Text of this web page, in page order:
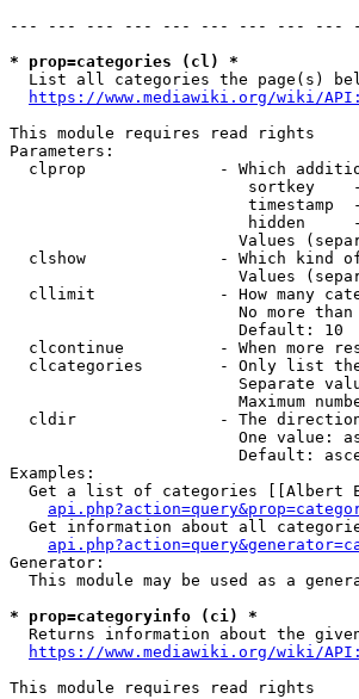
--- --- --- --- --- --- --- --- ---
* prop=categories (cl) *
List all categories the page(s)
https://www.mediawiki.org/wiki/
This module requires read rights
Parameters:
clprop              - Which
sortkey
timestamp
hidden
Values
clshow              - Which kind
Values
cllimit             - How many
No more
                        Default: 10
clcontinue          - When more
clcategories        - Only list
Separate
Maximum
cldir               - The
One value:
Default:
Examples:
Get a list of categories [[Albert
Get information about all
Generator:
This module may be used as a
* prop=categoryinfo (ci) *
Returns information about the
https://www.mediawiki.org/wiki/
This module requires read rights